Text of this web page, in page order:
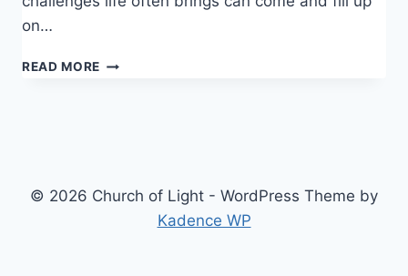
on…
READ MORE NEW
© 2026 Church of Light - WordPress Theme by
Kadence WP